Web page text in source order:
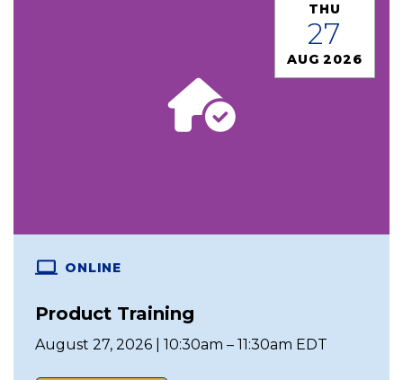
THU
27
AUG 2026
ONLINE
Product Training
August 27, 2026 | 10:30am – 11:30am EDT